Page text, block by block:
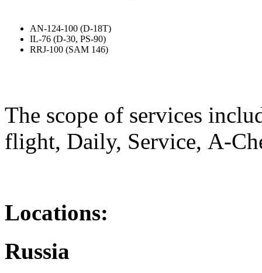
AN-124-100 (D-18T)
IL-76 (D-30, PS-90)
RRJ-100 (SAM 146)
The scope of services
flight, Daily, Service, А-
Locations:
Russia